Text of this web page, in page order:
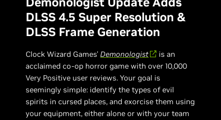
DLSS 4.5 Super Resolution &
DLSS Frame Generation
Clock Wizard Games'Demonologist
is an
acclaimed co-op horror game with over 10,000
Very Positive user reviews. Your goal is
seemingly simple: identify the types of evil
spirits in cursed places, and exorcise them using
your equipment, either alone or with your team